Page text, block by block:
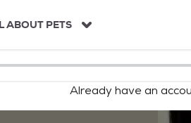
ABOUT PETS
Already have an